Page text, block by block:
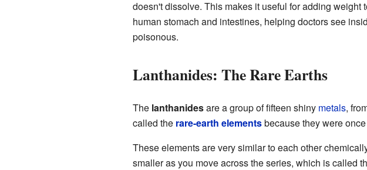
doesn't dissolve. This makes it useful for adding
human stomach and intestines, helping doctors see
poisonous.
Lanthanides: The Rare Earths
The lanthanidesare a group of fifteen shiny metals,
called the rare-earth elementsbecause they were
These elements are very similar to each other
smaller as you move across the series, which is called